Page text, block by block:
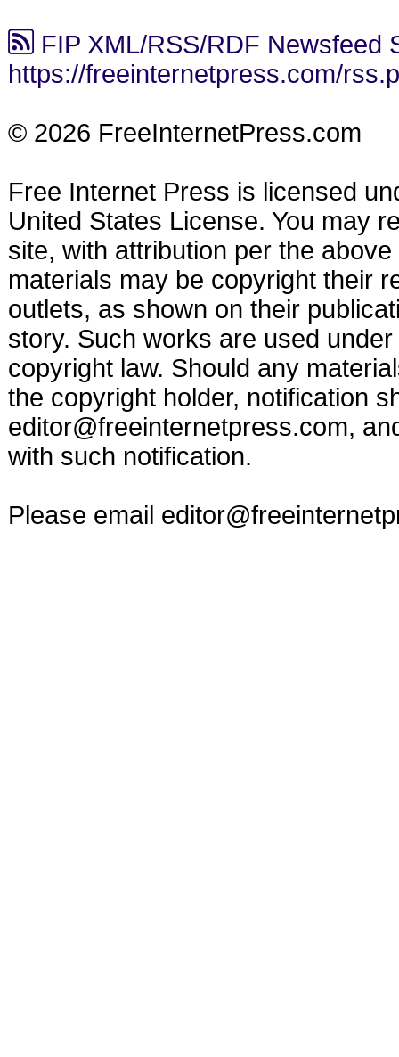
FIP XML/RSS/RDF Newsfeed
https://freeinternetpress.com/
© 2026 FreeInternetPress.com
Free Internet Press is licensed
United States License. You may
site, with attribution per the
materials may be copyright their
outlets, as shown on their
story. Such works are used
copyright law. Should any
the copyright holder, notification
editor@freeinternetpress.com,
with such notification.
Please email